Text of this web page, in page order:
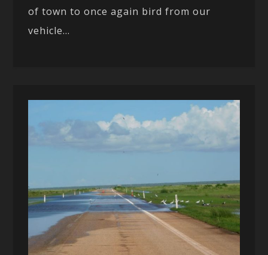
of town to once again bird from our
vehicle...